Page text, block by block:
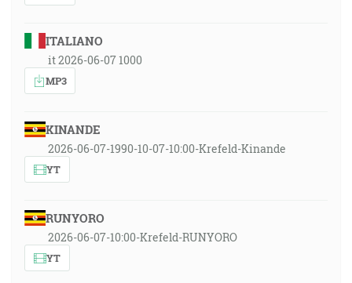
ITALIANO
it 2026-06-07 1000
MP3
KINANDE
2026-06-07-1990-10-07-10:00-Krefeld-Kinande
YT
RUNYORO
2026-06-07-10:00-Krefeld-RUNYORO
YT